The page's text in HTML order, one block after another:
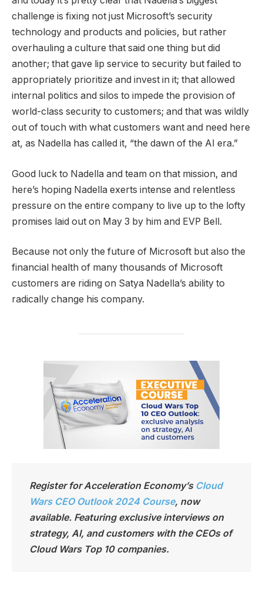
challenge is fixing not just Microsoft’s security
technology and products and policies, but rather
overhauling a culture that said one thing but did
another; that gave lip service to security but failed to
appropriately prioritize and invest in it; that allowed
internal politics and silos to impede the provision of
world-class security to customers; and that was wildly
out of touch with what customers want and need here
at, as Nadella has called it, “the dawn of the AI era.”
Good luck to Nadella and team on that mission, and
here’s hoping Nadella exerts intense and relentless
pressure on the entire company to live up to the lofty
promises laid out on May 3 by him and EVP Bell.
Because not only the future of Microsoft but also the
financial health of many thousands of Microsoft
customers are riding on Satya Nadella’s ability to
radically change his company.
Register for Acceleration Economy’s Cloud
Wars CEO Outlook 2024 Course, now
available. Featuring exclusive interviews on
strategy, AI, and customers with the CEOs of
Cloud Wars Top 10 companies.